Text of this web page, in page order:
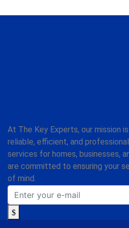
At The Key Experts, our mission
reliable, efficient, and
services for homes, businesses,
are committed to ensuring your
of mind.